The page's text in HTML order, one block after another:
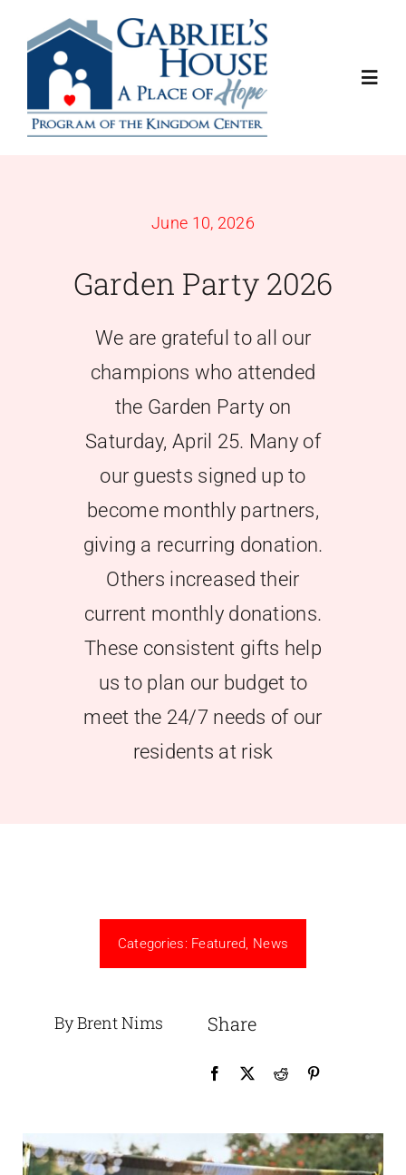
content
Get Involved
Give Later
June 10, 2026
Garden Party 2026
We are grateful to all our
champions who attended
the Garden Party on
Saturday, April 25. Many of
our guests signed up to
become monthly partners,
giving a recurring donation.
Others increased their
current monthly donations.
These consistent gifts help
us to plan our budget to
meet the 24/7 needs of our
residents at risk
Categories: Featured, News
By Brent Nims Share